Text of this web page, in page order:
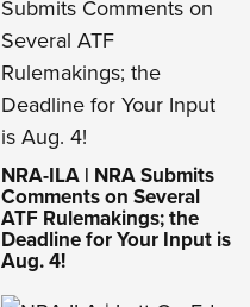
NRA-ILA | NRA Submits
Comments on Several
ATF Rulemakings; the
Deadline for Your Input is
Aug. 4!